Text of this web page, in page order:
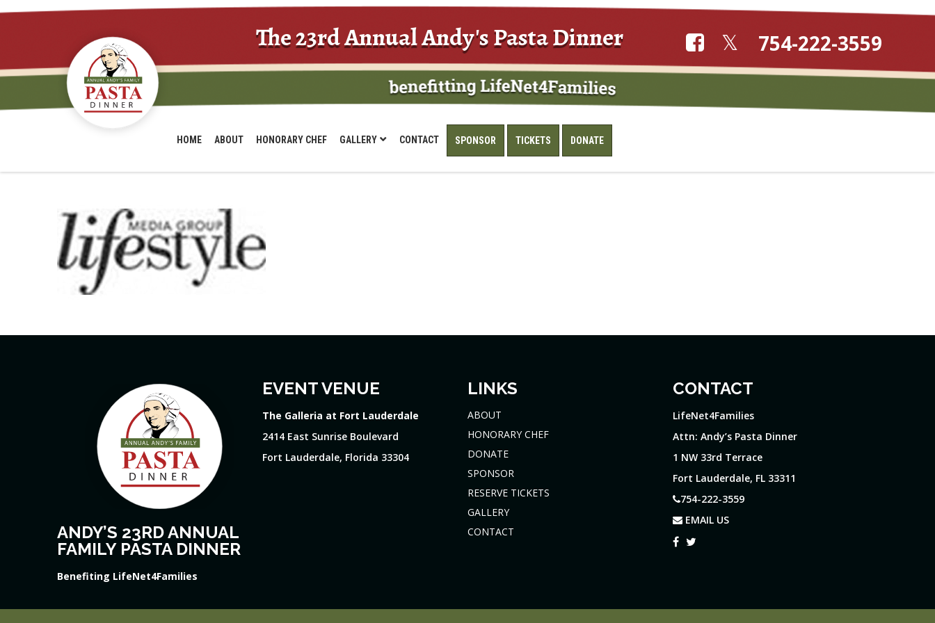
The 23rd Annual Andy's Pasta Dinner 754-222-3559
HOME ABOUT HONORARY CHEF GALLERY CONTACT SPONSOR TICKETS DONATE
ANDY’S 23RD ANNUAL
FAMILY PASTA DINNER
Benefiting LifeNet4Families
EVENT VENUE
The Galleria at Fort Lauderdale
2414 East Sunrise Boulevard
Fort Lauderdale, Florida 33304
LINKS
ABOUT
HONORARY CHEF
DONATE
SPONSOR
RESERVE TICKETS
GALLERY
CONTACT
CONTACT
LifeNet4Families
Attn: Andy’s Pasta Dinner
1 NW 33rd Terrace
Fort Lauderdale, FL 33311
754-222-3559
EMAIL US